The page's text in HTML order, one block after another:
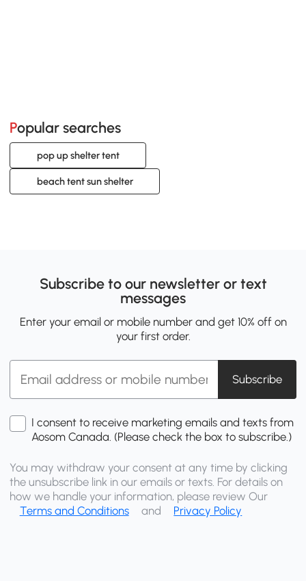
Popular searches
pop up shelter tent
beach tent sun shelter
Subscribe to our newsletter or text
messages
Enter your email or mobile number and get 10% off on
your first order.
Subscribe
I consent to receive marketing emails and texts from
Aosom Canada. (Please check the box to subscribe.)
You may withdraw your consent at any time by clicking
the unsubscribe link in our emails or texts. For details on
how we handle your information, please review Our
Terms and Conditions
and Privacy Policy